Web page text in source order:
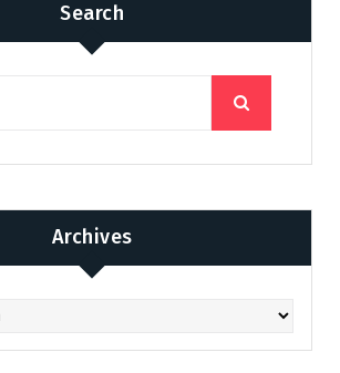
Search
Archives